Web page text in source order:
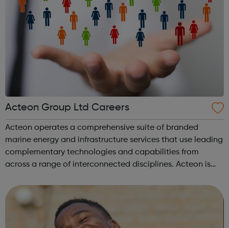
Acteon Group Ltd Careers
Acteon operates a comprehensive suite of branded
marine energy and infrastructure services that use leading
complementary technologies and capabilities from
across a range of interconnected disciplines. Acteon is
and positive culture where everyone ...